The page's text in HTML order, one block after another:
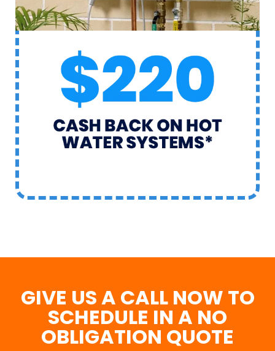
GIVE US A CALL NOW TO
SCHEDULE IN A NO
OBLIGATION QUOTE